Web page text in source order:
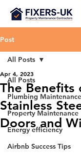
Post
All Posts
Plumbing Maintenance
Property Maintenance
Energy efficiency
Airbnb Success Tips
All Posts
The Benefits
Stainless
Doors and
Apr 4, 2023